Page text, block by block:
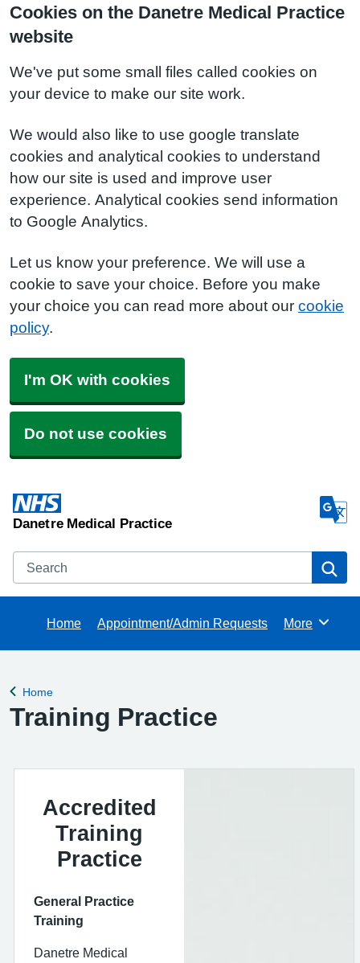
Cookies on the Danetre Medical Practice
website
We've put some small files called cookies on
your device to make our site work.
We would also like to use google translate
cookies and analytical cookies to understand
how our site is used and improve user
experience. Analytical cookies send information
to Google Analytics.
Let us know your preference. We will use a
cookie to save your choice. Before you make
your choice you can read more about our cookie
policy.
I'm OK with cookies
Do not use cookies
Danetre Medical Practice
Search
Home Appointment/Admin Requests Browse
More
Back to
Home
Training Practice
Accredited
Training
Practice
General Practice
Training
Danetre Medical